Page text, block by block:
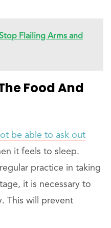
Flailing Arms and
Food And
be able to ask out
it feels to sleep.
practice in taking
it is necessary to
This will prevent